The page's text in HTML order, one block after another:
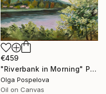
€459
"Riverbank in Morning" Painting
Olga Pospelova
Oil on Canvas